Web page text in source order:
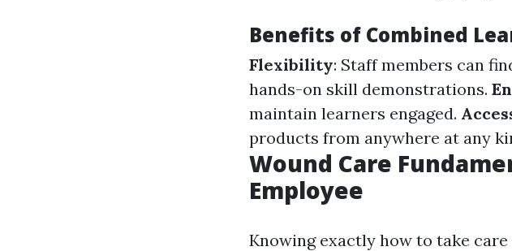
Benefits of Combined
Flexibility: Staff members can
hands-on skill demonstrations.
maintain learners engaged.
products from anywhere at any
Wound Care
Employee
Knowing exactly how to take